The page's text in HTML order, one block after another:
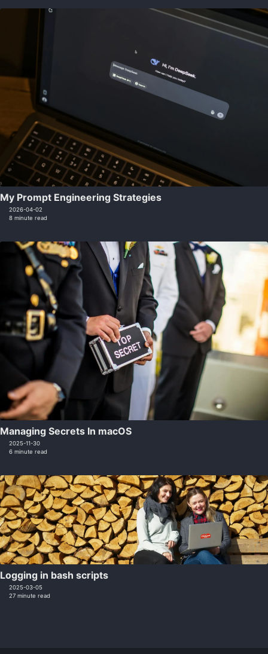
My Prompt Engineering Strategies
2026-04-02
8 minute read
Managing Secrets In macOS
2025-11-30
6 minute read
Logging in bash scripts
2025-03-05
27 minute read